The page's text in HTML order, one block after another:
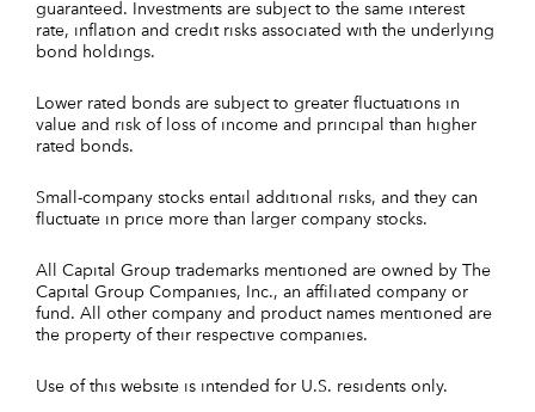
guaranteed. Investments are subject to the same interest
rate, inflation and credit risks associated with the underlying
bond holdings.
Lower rated bonds are subject to greater fluctuations in
value and risk of loss of income and principal than higher
rated bonds.
Small-company stocks entail additional risks, and they can
fluctuate in price more than larger company stocks.
All Capital Group trademarks mentioned are owned by The
Capital Group Companies, Inc., an affiliated company or
fund. All other company and product names mentioned are
the property of their respective companies.
Use of this website is intended for U.S. residents only.